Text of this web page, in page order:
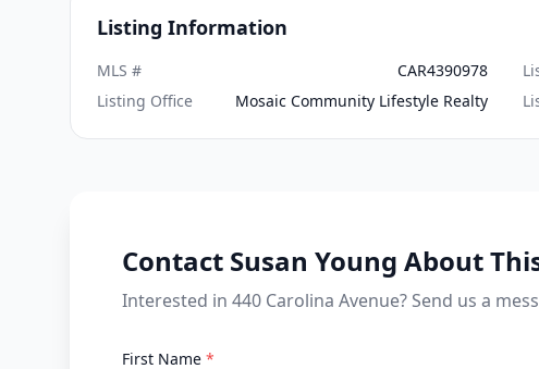
Listing Information
MLS # CAR4390978
Listing Office
Mosaic Community Lifestyle Realty
Contact Susan Young About
Interested in 440 Carolina Avenue? Send us a
First Name *